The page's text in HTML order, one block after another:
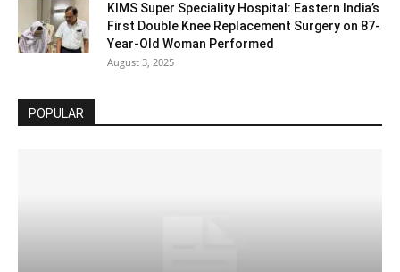
KIMS Super Speciality Hospital: Eastern India’s
First Double Knee Replacement Surgery on 87-
Year-Old Woman Performed
August 3, 2025
POPULAR